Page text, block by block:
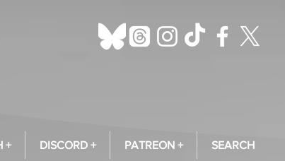
+ DISCORD + PATREON + SEARCH